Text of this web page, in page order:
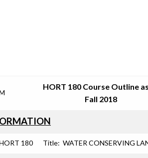
HORT 180 Course Outline
Fall 2018
180 Title: WATER CONSERVING